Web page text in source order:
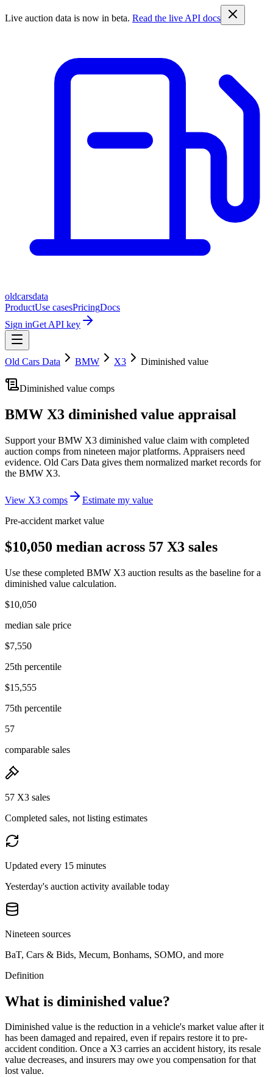
Live auction data is now in beta. Read the live API docs
oldcarsdata
ProductUse casesPricingDocs
Sign inGet API key
Old Cars Data BMW X3 Diminished value
Diminished value comps
BMW X3 diminished value appraisal
Support yourBMW X3 diminished value claim with completed
auction comps from nineteen major platforms. Appraisers need
evidence. Old Cars Data gives them normalized market records for
the BMW X3.
View X3 comps
Estimate my value
Pre-accident market value
$10,050 median across 57 X3 sales
Use these completed BMW X3 auction results as the baseline for a
diminished value calculation.
$10,050
median sale price
$7,550
25th percentile
$15,555
75th percentile
57
comparable sales
57 X3 sales
Completed sales, not listing estimates
Updated every 15 minutes
Yesterday's auction activity available today
Nineteen sources
BaT, Cars & Bids, Mecum, Bonhams, SOMO, and more
Definition
What is diminished value?
Diminished value is the reduction in a vehicle's market value after it
has been damaged and repaired, even if repairs restore it to pre-
accident condition. Once a X3 carries an accident history, its resale
value decreases, and insurers may owe you compensation for that
lost value.